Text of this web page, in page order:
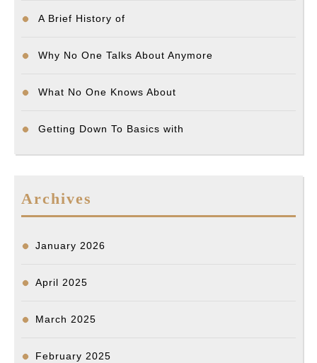
A Brief History of
Why No One Talks About Anymore
What No One Knows About
Getting Down To Basics with
Archives
January 2026
April 2025
March 2025
February 2025